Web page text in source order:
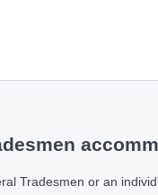
Tradesmen or an